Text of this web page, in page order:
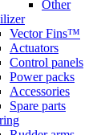
Other
Vector Fins™
Actuators
Control panels
Power packs
Accessories
Spare parts